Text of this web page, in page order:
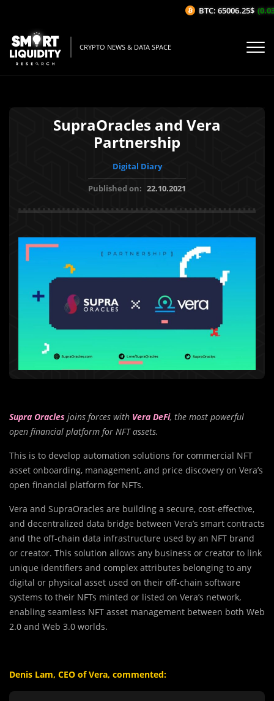
CRYPTO NEWS & DATA SPACE
SupraOracles and Vera
Partnership
Digital Diary
Published on: 22.10.2021
Supra Oracles joins forces with Vera DeFi, the most powerful
open financial platform for NFT assets.
This is to develop automation solutions for commercial NFT
asset onboarding, management, and price discovery on Vera’s
open financial platform for NFTs.
Vera and SupraOracles are building a secure, cost-effective,
and decentralized data bridge between Vera’s smart contracts
and the off-chain data infrastructure used by an NFT brand
or creator. This solution allows any business or creator to link
unique identifiers and complex attributes belonging to any
digital or physical asset used on their off-chain software
systems to their NFTs minted or listed on Vera’s network,
enabling seamless NFT asset management between both Web
2.0 and Web 3.0 worlds.
Denis Lam, CEO of Vera, commented:
BTC: 65006.25$